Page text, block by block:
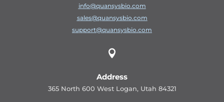
info@quansysbio.com
sales@quansysbio.com
support@quansysbio.com

Address
365 North 600 West Logan, Utah 84321